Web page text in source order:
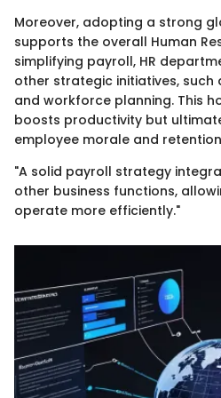
Moreover, adopting a strong
supports the overall Human
simplifying payroll, HR
other strategic initiatives,
and workforce planning. This
boosts productivity but
employee morale and
"A solid payroll strategy
other business functions,
operate more efficiently."